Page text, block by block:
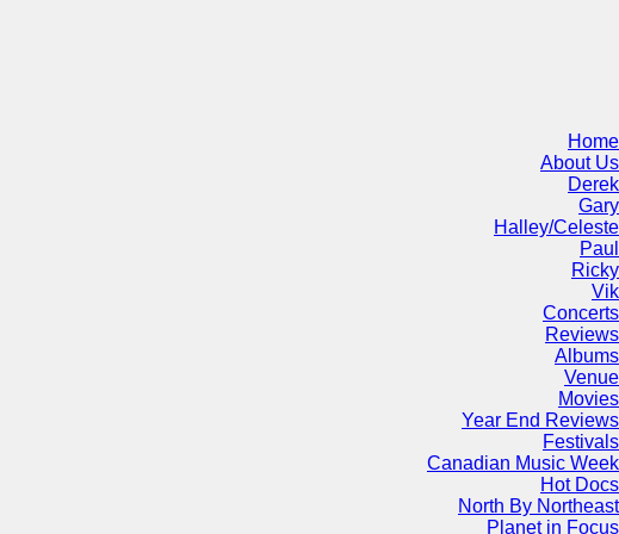
Home
About Us
Derek
Gary
Halley/Celeste
Paul
Ricky
Vik
Concerts
Reviews
Albums
Venue
Movies
Year End Reviews
Festivals
Canadian Music Week
Hot Docs
North By Northeast
Planet in Focus